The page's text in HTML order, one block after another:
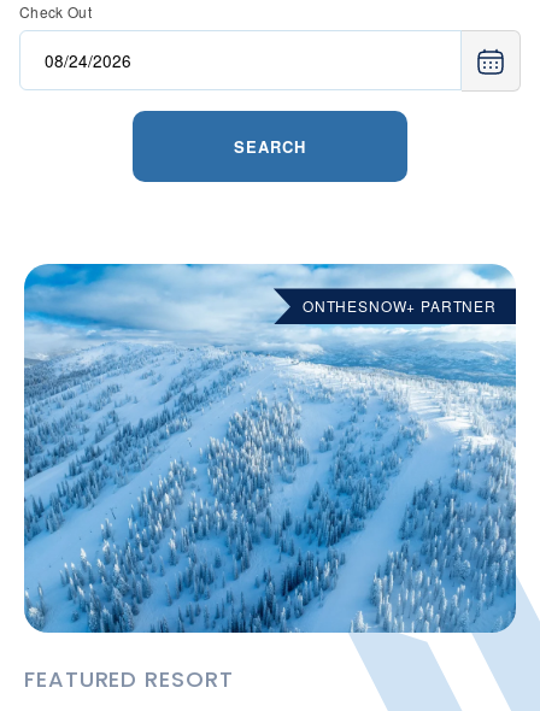
Check Out
SEARCH
ONTHESNOW+ PARTNER
FEATURED RESORT